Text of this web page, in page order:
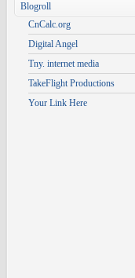
Blogroll
CnCalc.org
Digital Angel
Tny. internet media
TakeFlight Productions
Your Link Here